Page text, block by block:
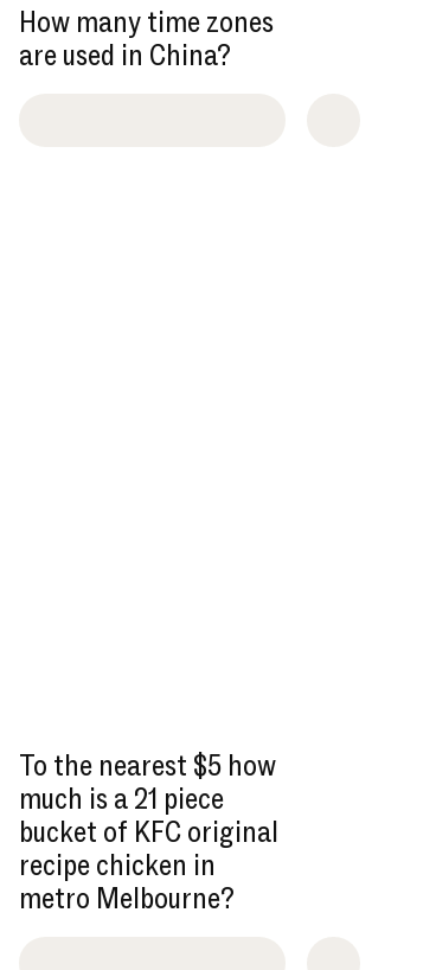
How many time zones
are used in China?
To the nearest $5 how
much is a 21 piece
bucket of KFC original
recipe chicken in
metro Melbourne?